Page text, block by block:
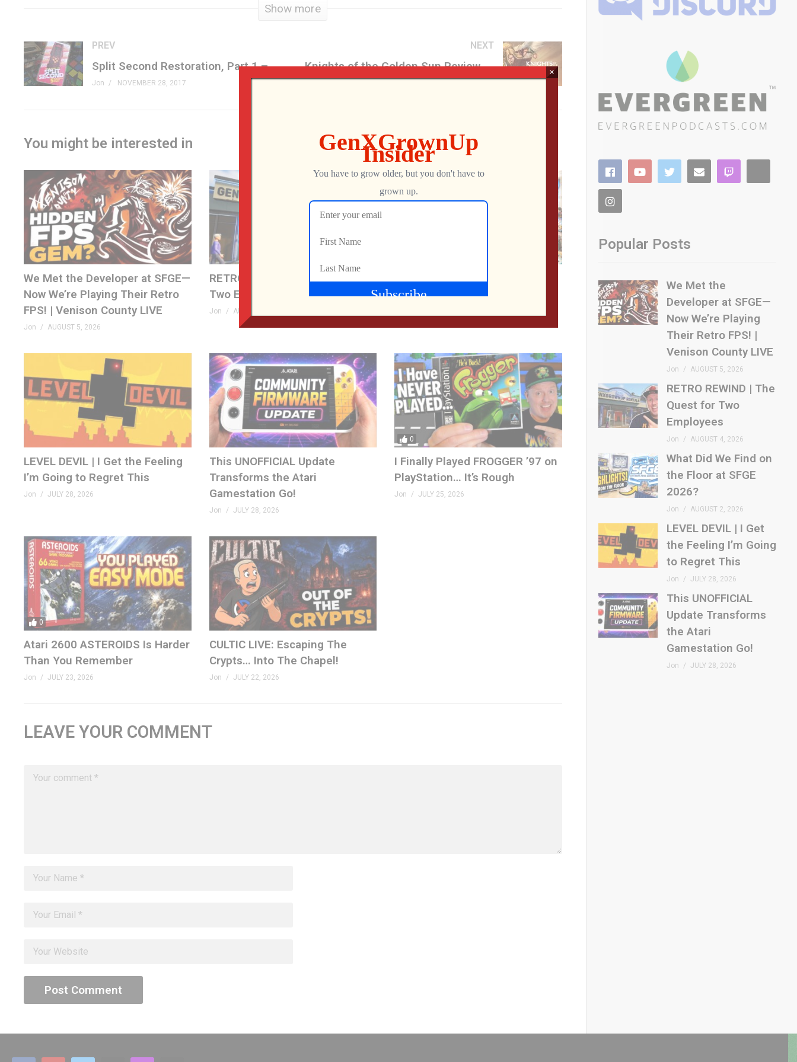
Website »GenXGrownUp.com
Podcast »GenXGrownUp.com/pod
Theme: “Grown Up” by Beefy » beefyness.com
Show more
PREV
Split Second Restoration, Part 1 – Flea Market Find
Jon NOVEMBER 28, 2017
NEXT
Knights of the Golden Sun Review – GXG Comic Sans One-Shot
George DECEMBER 4, 2017
You might be interested in
We Met the Developer at SFGE—
Now We’re Playing Their Retro
FPS! | Venison County LIVE
Jon AUGUST 5, 2026
RETRO REWIND | The Quest for
Two Employees
Jon AUGUST 4, 2026
What Did We Find on the Floor
at SFGE 2026?
LEVEL DEVIL | I Get the Feeling
I’m Going to Regret This
Jon JULY 28, 2026
This UNOFFICIAL Update
Transforms the Atari
Gamestation Go!
Jon JULY 28, 2026
0
I Finally Played FROGGER ’97 on
PlayStation… It’s Rough
Jon JULY 25, 2026
0
Atari 2600 ASTEROIDS Is Harder
Than You Remember
Jon JULY 23, 2026
CULTIC LIVE: Escaping The
Crypts… Into The Chapel!
Jon JULY 22, 2026
LEAVE YOUR COMMENT
Popular Posts
We Met the
Developer at SFGE—
Now We’re Playing
Their Retro FPS! |
Venison County LIVE
Jon AUGUST 5, 2026
RETRO REWIND | The
Quest for Two
Employees
Jon AUGUST 4, 2026
What Did We Find on
the Floor at SFGE
2026?
Jon AUGUST 2, 2026
LEVEL DEVIL | I Get
the Feeling I’m Going
to Regret This
Jon JULY 28, 2026
This UNOFFICIAL
Update Transforms
the Atari
Gamestation Go!
Jon JULY 28, 2026
×